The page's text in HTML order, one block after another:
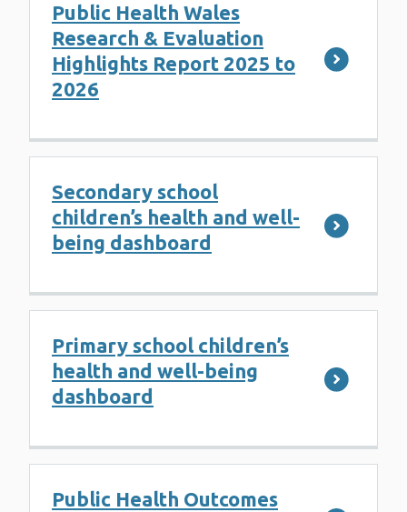
Public Health Wales
Research & Evaluation
Highlights Report 2025 to
2026
Secondary school
children’s health and well-
being dashboard
Primary school children’s
health and well-being
dashboard
Public Health Outcomes